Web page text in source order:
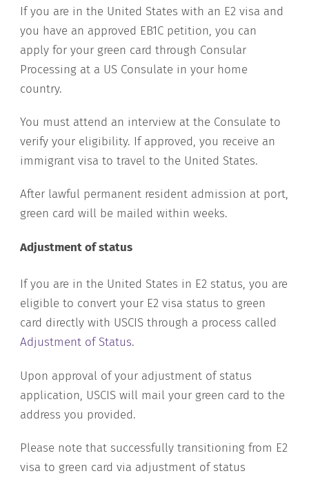
If you are in the United States with an E2 visa and
you have an approved EB1C petition, you can
apply for your green card through Consular
Processing at a US Consulate in your home
country.
You must attend an interview at the Consulate to
verify your eligibility. If approved, you receive an
immigrant visa to travel to the United States.
After lawful permanent resident admission at port,
green card will be mailed within weeks.
Adjustment of status
If you are in the United States in E2 status, you are
eligible to convert your E2 visa status to green
card directly with USCIS through a process called
Adjustment of Status.
Upon approval of your adjustment of status
application, USCIS will mail your green card to the
address you provided.
Please note that successfully transitioning from E2
visa to green card via adjustment of status